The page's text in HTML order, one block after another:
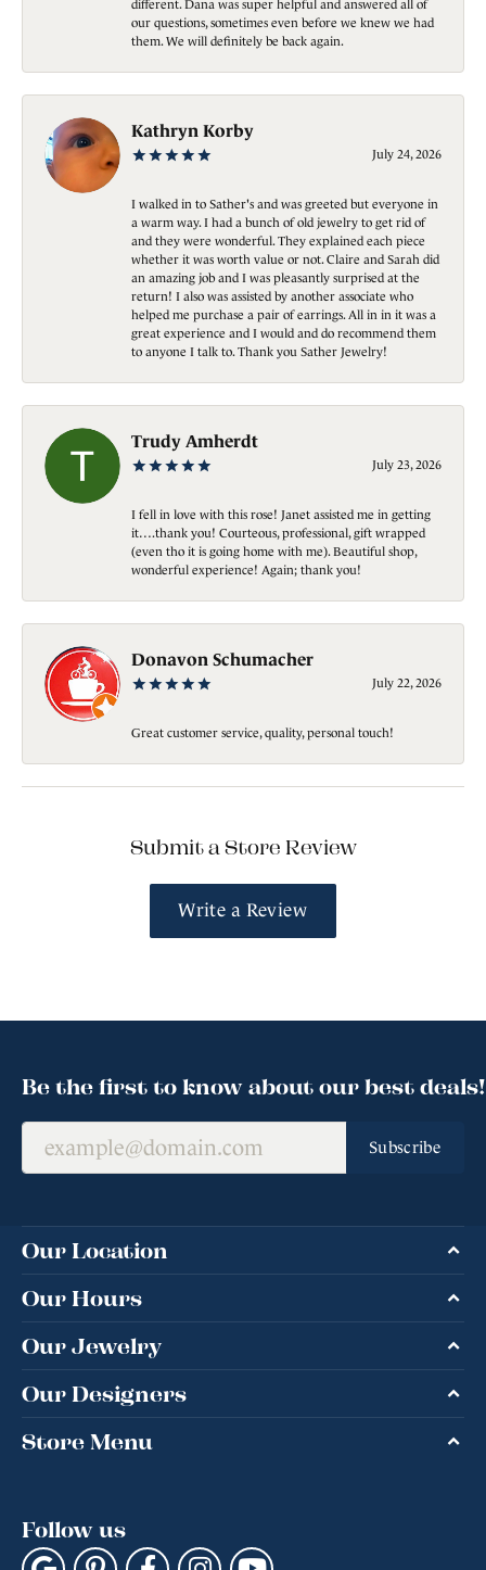
different. Dana was super helpful and answered all of
our questions, sometimes even before we knew we had
them. We will definitely be back again.
Kathryn Korby
July 24, 2026
I walked in to Sather's and was greeted but everyone in
a warm way. I had a bunch of old jewelry to get rid of
and they were wonderful. They explained each piece
whether it was worth value or not. Claire and Sarah did
an amazing job and I was pleasantly surprised at the
return! I also was assisted by another associate who
helped me purchase a pair of earrings. All in in it was a
great experience and I would and do recommend them
to anyone I talk to. Thank you Sather Jewelry!
Trudy Amherdt
July 23, 2026
I fell in love with this rose! Janet assisted me in getting
it….thank you! Courteous, professional, gift wrapped
(even tho it is going home with me). Beautiful shop,
wonderful experience! Again; thank you!
Donavon Schumacher
July 22, 2026
Great customer service, quality, personal touch!
Submit a Store Review
Write a Review
Be the first to know about our best deals!
Subscribe
Our Location
Our Hours
Our Jewelry
Our Designers
Store Menu
Follow us